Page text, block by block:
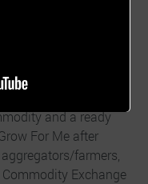
a ready market to
the aggregator
and a ready
For Me after
farmers,
Exchange